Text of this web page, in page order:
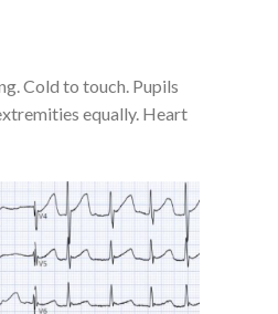
Cold to touch. Pupils
equally. Heart